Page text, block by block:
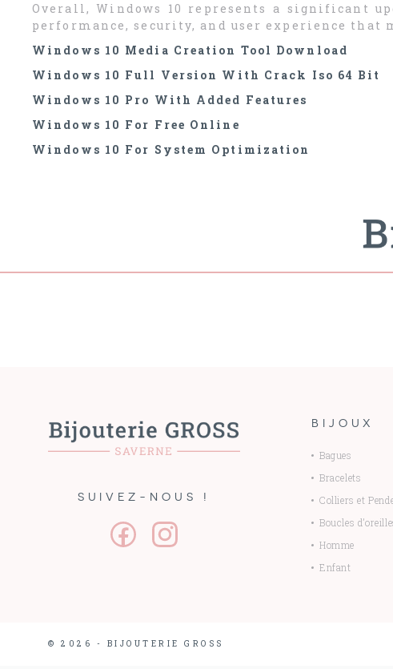
Overall, Windows 10 represents a significant
performance, security, and user experience that
Windows 10 Media Creation Tool Download
Windows 10 Full Version With Crack Iso 64 Bit
Windows 10 Pro With Added Features
Windows 10 For Free Online
Windows 10 For System Optimization
SUIVEZ-NOUS !
BIJOUX
Bagues
Bracelets
Colliers et
Boucles
Homme
Enfant
© 2026 - BIJOUTERIE GROSS